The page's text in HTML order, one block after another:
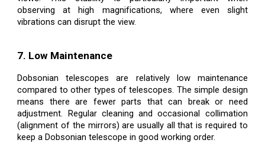
observing at high magnifications, where even slight
vibrations can disrupt the view.
7. Low Maintenance
Dobsonian telescopes are relatively low maintenance
compared to other types of telescopes. The simple design
means there are fewer parts that can break or need
adjustment. Regular cleaning and occasional collimation
(alignment of the mirrors) are usually all that is required to
keep a Dobsonian telescope in good working order.